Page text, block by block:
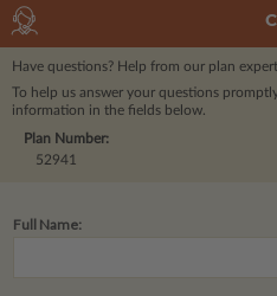
Have questions? Help from our plan
To help us answer your questions
information in the fields below.
Plan Number:
52941
Full Name: